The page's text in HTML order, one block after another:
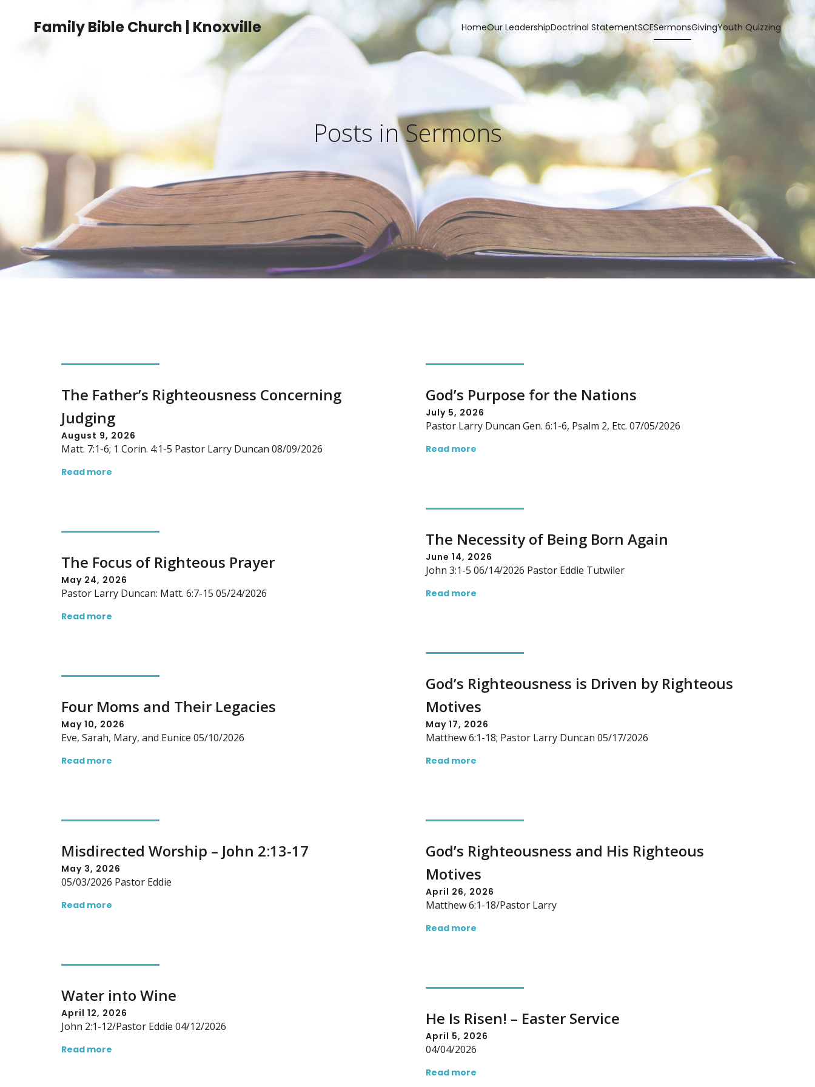
Family Bible Church | Knoxville HomeOur LeadershipDoctrinal StatementSCESermonsGivingYouth Quizzing
Posts in Sermons
The Father’s Righteousness Concerning
Judging
August 9, 2026
Matt. 7:1-6; 1 Corin. 4:1-5 Pastor Larry Duncan 08/09/2026
Read more
God’s Purpose for the Nations
July 5, 2026
Pastor Larry Duncan Gen. 6:1-6, Psalm 2, Etc. 07/05/2026
Read more
The Necessity of Being Born Again
June 14, 2026
John 3:1-5 06/14/2026 Pastor Eddie Tutwiler
Read more
The Focus of Righteous Prayer
May 24, 2026
Pastor Larry Duncan: Matt. 6:7-15 05/24/2026
Read more
God’s Righteousness is Driven by Righteous
Motives
May 17, 2026
Matthew 6:1-18; Pastor Larry Duncan 05/17/2026
Read more
Four Moms and Their Legacies
May 10, 2026
Eve, Sarah, Mary, and Eunice 05/10/2026
Read more
Misdirected Worship – John 2:13-17
May 3, 2026
05/03/2026 Pastor Eddie
Read more
God’s Righteousness and His Righteous
Motives
April 26, 2026
Matthew 6:1-18/Pastor Larry
Read more
Water into Wine
April 12, 2026
John 2:1-12/Pastor Eddie 04/12/2026
Read more
He Is Risen! – Easter Service
April 5, 2026
04/04/2026
Read more